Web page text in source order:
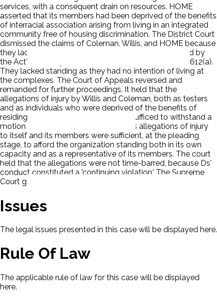
services, with a consequent drain on resources. HOME
asserted that its members had been deprived of the benefits
of interracial association arising from living in an integrated
community free of housing discrimination. The District Court
dismissed the claims of Coleman, Willis, and HOME because
they lacked standing and that their claims were barred by
the Act's 180-day statute of limitations, 42 U. S. C. § 3612(a).
They lacked standing as they had no intention of living at
the complexes. The Court of Appeals reversed and
remanded for further proceedings. It held that the
allegations of injury by Willis and Coleman, both as testers
and as individuals who were deprived of the benefits of
residing in an integrated community, sufficed to withstand a
motion to dismiss. It held that HOME's allegations of injury
to itself and its members were sufficient, at the pleading
stage, to afford the organization standing both in its own
capacity and as a representative of its members. The court
held that the allegations were not time-barred, because Ds'
conduct constituted a 'continuing violation.' The Supreme
Court granted certiorari.
Issues
The legal issues presented in this case will be displayed here.
Rule Of Law
The applicable rule of law for this case will be displayed
here.